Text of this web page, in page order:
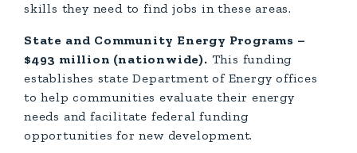
skills they need to find jobs in these areas.
State and Community Energy Programs –
$493 million (nationwide). This funding
establishes state Department of Energy offices
to help communities evaluate their energy
needs and facilitate federal funding
opportunities for new development.